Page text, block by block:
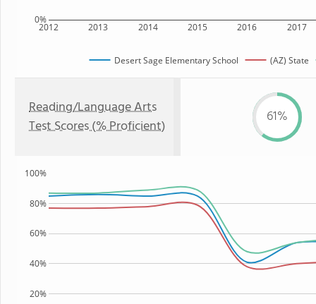
2012 2013 2014 2015 2016 2017
0%
Desert Sage Elementary School (AZ) State
Reading/Language Arts
Test Scores (% Proficient)
61%
20%
40%
60%
80%
100%